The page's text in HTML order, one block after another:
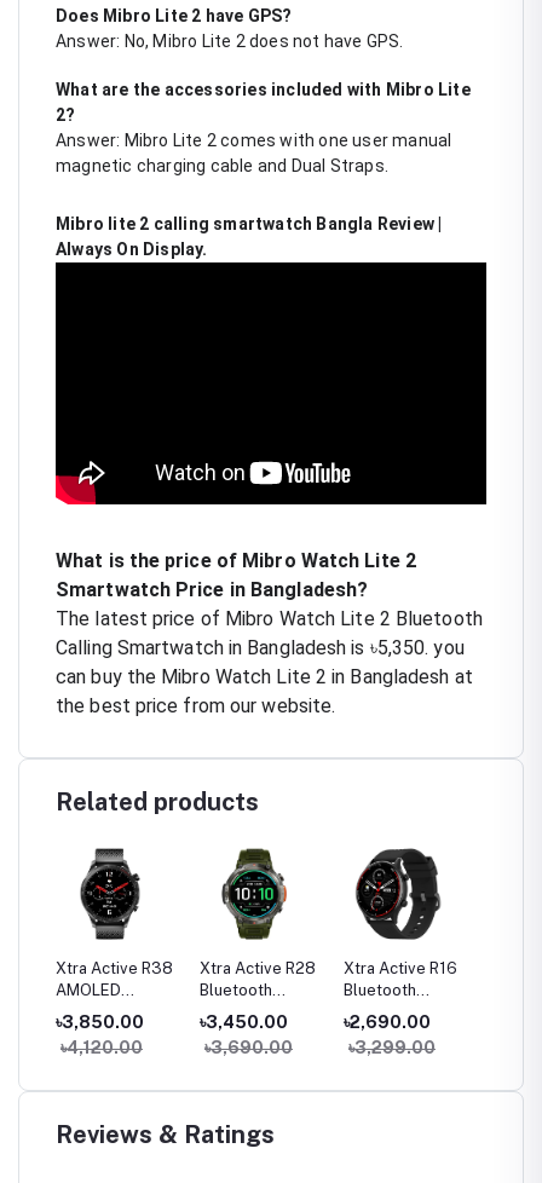
Does Mibro Lite 2 have GPS?
Answer: No, Mibro Lite 2 does not have GPS.
What are the accessories included with Mibro Lite
2?
Answer: Mibro Lite 2 comes with one user manual
magnetic charging cable and Dual Straps.
Mibro lite 2 calling smartwatch Bangla Review |
Always On Display.
What is the price of Mibro Watch Lite 2
Smartwatch Price in Bangladesh?
The latest price of Mibro Watch Lite 2 Bluetooth
Calling Smartwatch in Bangladesh is ৳5,350. you
can buy the Mibro Watch Lite 2 in Bangladesh at
the best price from our website.
Related products
Xtra Active R38
AMOLED
Bluetooth
Calling Smart
Watch
৳3,850.00
৳4,120.00
Xtra Active R28
Bluetooth
Calling Sports
Smart Watch
৳3,450.00
৳3,690.00
Xtra Active R16
Bluetooth
Calling Smart
Watch
৳2,690.00
৳3,299.00
Reviews & Ratings